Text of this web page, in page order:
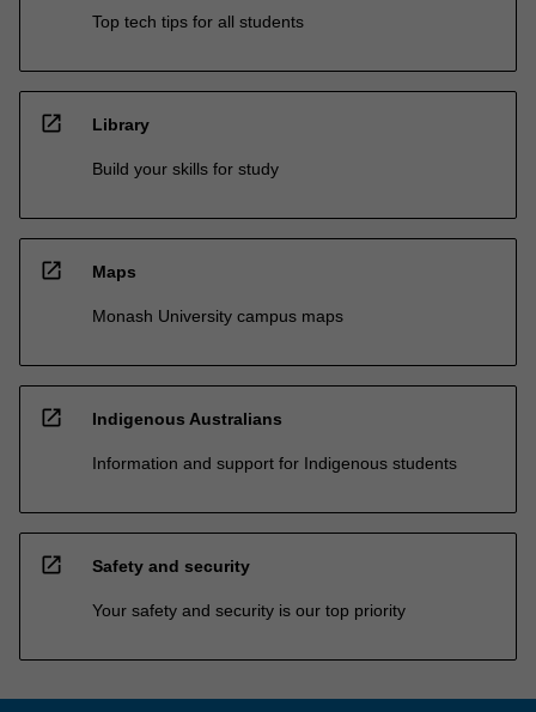
Top tech tips for all students
open_in_new Library
Build your skills for study
open_in_new Maps
Monash University campus maps
open_in_new Indigenous Australians
Information and support for Indigenous students
open_in_new Safety and security
Your safety and security is our top priority